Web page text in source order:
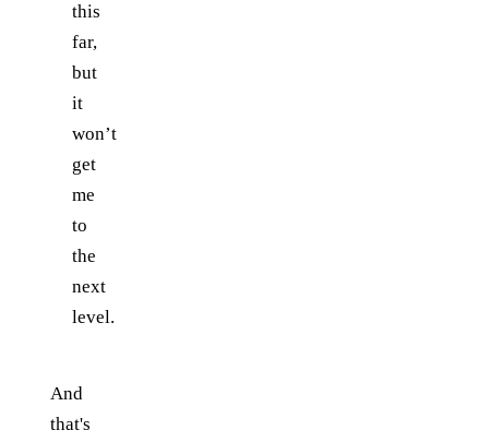
this
far,
but
it
won’t
get
me
to
the
next
level.
And
that's